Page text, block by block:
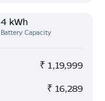
4 kWh
Battery Capacity
₹ 1,19,999
₹ 16,289